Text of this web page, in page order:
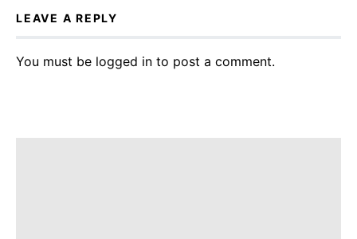
LEAVE A REPLY
You must be logged in to post a comment.